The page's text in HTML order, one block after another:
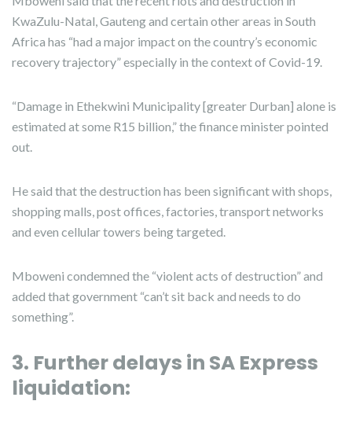
KwaZulu-Natal, Gauteng and certain other areas in South
Africa has “had a major impact on the country’s economic
recovery trajectory” especially in the context of Covid-19.
“Damage in Ethekwini Municipality [greater Durban] alone is
estimated at some R15 billion,” the finance minister pointed
out.
He said that the destruction has been significant with shops,
shopping malls, post offices, factories, transport networks
and even cellular towers being targeted.
Mboweni condemned the “violent acts of destruction” and
added that government “can’t sit back and needs to do
something”.
3. Further delays in SA Express
liquidation: